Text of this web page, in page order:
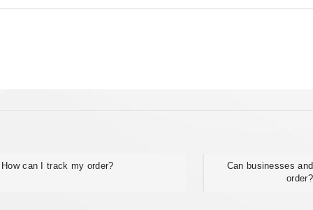
How can I track my order?
Can businesses
order?